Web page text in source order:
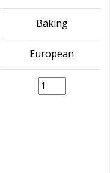
Baking
European